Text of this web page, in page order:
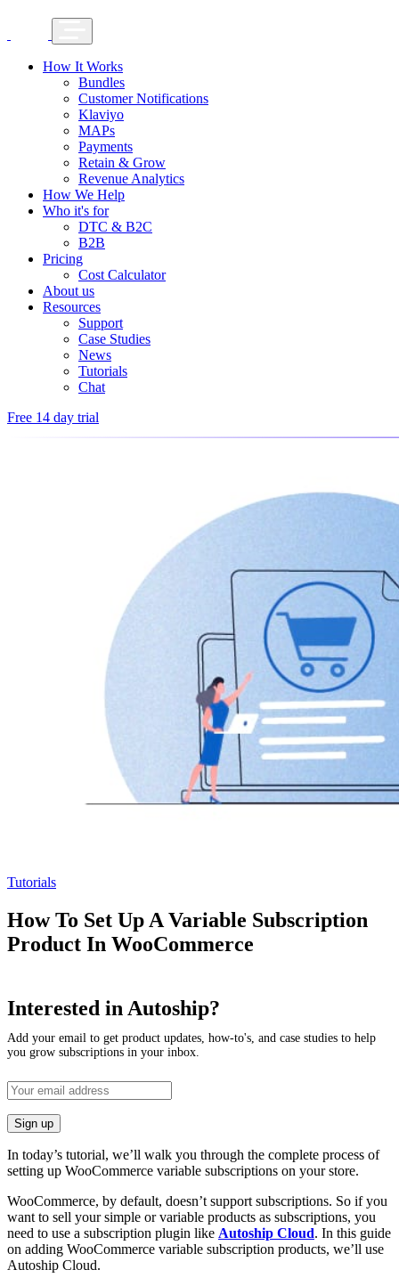
How It Works
Bundles
Customer Notifications
Klaviyo
MAPs
Payments
Retain & Grow
Revenue Analytics
How We Help
Who it's for
DTC & B2C
B2B
Pricing
Cost Calculator
About us
Resources
Support
Case Studies
News
Tutorials
Chat
Free 14 day trial
Tutorials
How To Set Up A Variable Subscription
Product In WooCommerce
Interested in Autoship?
Add your email to get product updates, how-to's, and case studies to help
you grow subscriptions in your inbox.
In today’s tutorial, we’ll walk you through the complete process of
setting up WooCommerce variable subscriptions on your store.
WooCommerce, by default, doesn’t support subscriptions. So if you
want to sell your simple or variable products as subscriptions, you
need to use a subscription plugin like Autoship Cloud. In this guide
on adding WooCommerce variable subscription products, we’ll use
Autoship Cloud.